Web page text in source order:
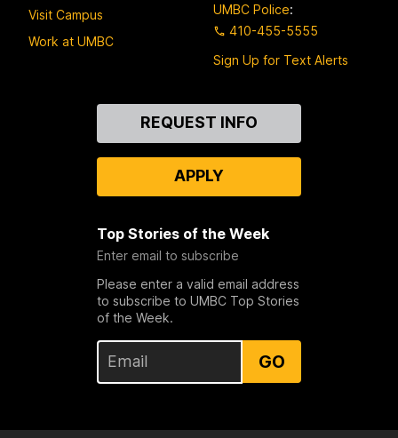
Visit Campus
Work at UMBC
UMBC Police:
410-455-5555
Sign Up for Text Alerts
REQUEST INFO
APPLY
Top Stories of the Week
Enter email to subscribe
Please enter a valid email address
to subscribe to UMBC Top Stories
of the Week.
GO